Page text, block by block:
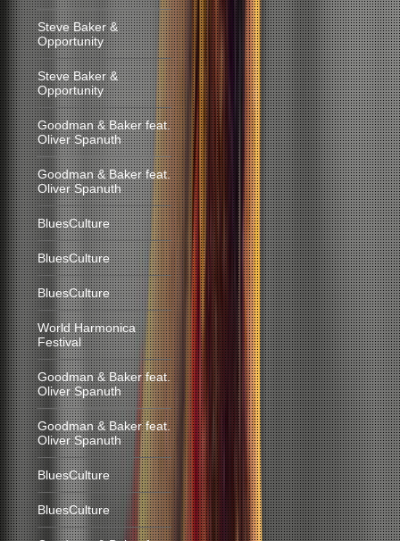
Steve Baker &
Opportunity
Steve Baker &
Opportunity
Goodman & Baker feat.
Oliver Spanuth
Goodman & Baker feat.
Oliver Spanuth
BluesCulture
BluesCulture
BluesCulture
World Harmonica
Festival
Goodman & Baker feat.
Oliver Spanuth
Goodman & Baker feat.
Oliver Spanuth
BluesCulture
BluesCulture